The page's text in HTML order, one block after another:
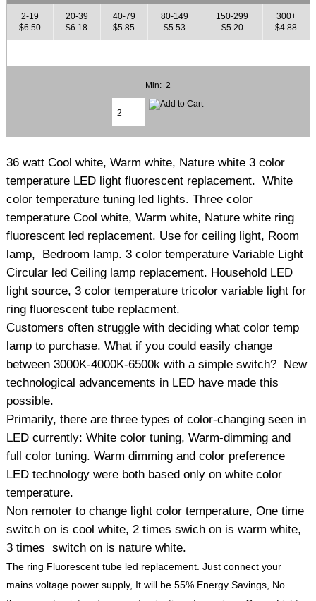
2-19
$6.50
20-39
$6.18
40-79
$5.85
80-149
$5.53
150-299
$5.20
300+
$4.88
Min: 2
36 watt Cool white, Warm white, Nature white 3 color
temperature LED light fluorescent replacement. White
color temperature tuning led lights. Three color
temperature Cool white, Warm white, Nature white ring
fluorescent led replacement. Use for ceiling light, Room
lamp, Bedroom lamp. 3 color temperature Variable Light
Circular led Ceiling lamp replacement. Household LED
light source, 3 color temperature tricolor variable light for
ring fluorescent tube replacment.
Customers often struggle with deciding what color temp
lamp to purchase. What if you could easily change
between 3000K-4000K-6500k with a simple switch? New
technological advancements in LED have made this
possible.
Primarily, there are three types of color-changing seen in
LED currently: White color tuning, Warm-dimming and
full color tuning. Warm dimming and color preference
LED technology were both based only on white color
temperature.
Non remoter to change light color temperature, One time
switch on is cool white, 2 times swich on is warm white,
3 times switch on is nature white.
The ring Fluorescent tube led replacement. Just connect your
mains voltage power supply, It will be 55% Energy Savings, No